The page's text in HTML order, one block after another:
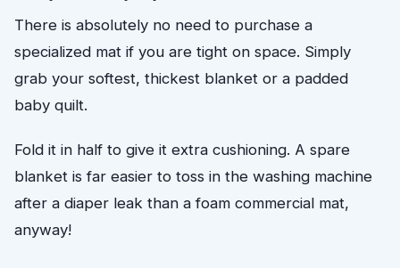
There is absolutely no need to purchase a
specialized mat if you are tight on space. Simply
grab your softest, thickest blanket or a padded
baby quilt.
Fold it in half to give it extra cushioning. A spare
blanket is far easier to toss in the washing machine
after a diaper leak than a foam commercial mat,
anyway!